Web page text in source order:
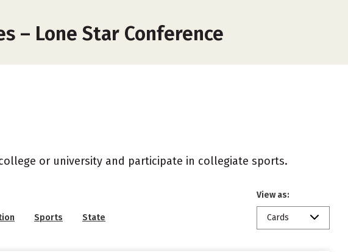
– Lone Star Conference
or university and participate in collegiate sports.
Sports State
View as:
Cards